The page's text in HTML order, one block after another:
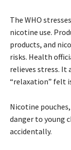
The WHO
nicotine use.
products, and
risks. Health
relieves stress. It
“relaxation” felt
Nicotine
danger to young
accidentally.